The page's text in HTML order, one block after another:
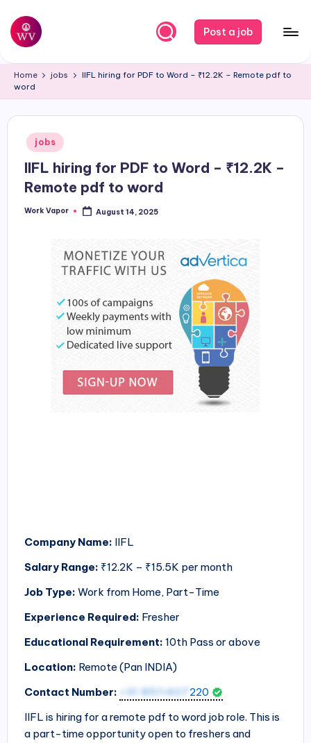
Skip
content
W
o
r
Post a job
Home jobs
IIFL hiring for PDF to Word – ₹12.2K – Remote pdf to
word
Posted
in
jobs
IIFL hiring for PDF to Word – ₹12.2K –
Remote pdf to word
Posted
Work Vapor August 14, 2025
Company Name: IIFL
Salary Range: ₹12.2K – ₹15.5K per month
Job Type: Work from Home, Part-Time
Experience Required: Fresher
Educational Requirement: 10th Pass or above
Location: Remote (Pan INDIA)
Contact Number:
+91 8511407 220
IIFL is hiring for a remote pdf to word job role. This is
a part-time opportunity open to freshers and